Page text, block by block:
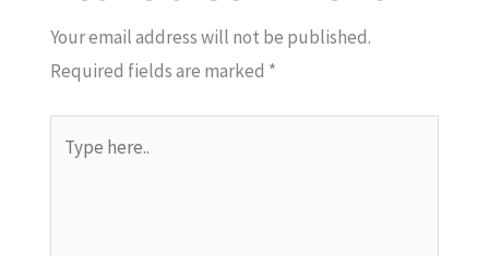
Your email address will not be published.
Required fields are marked *
here..